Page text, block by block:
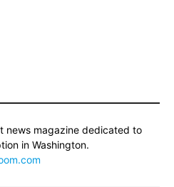
news magazine dedicated to
in Washington.